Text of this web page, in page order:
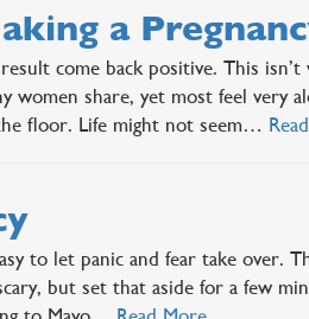
a
come back positive. This
women share, yet most feel very
floor. Life might not seem…
to let panic and fear take over.
but set that aside for a few